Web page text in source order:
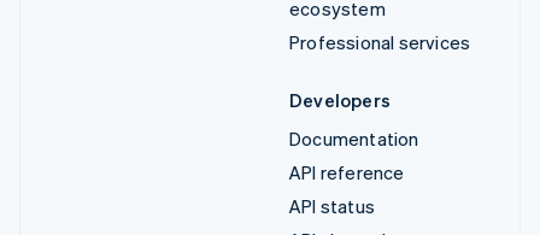
ecosystem
Professional services
Developers
Documentation
API reference
API status